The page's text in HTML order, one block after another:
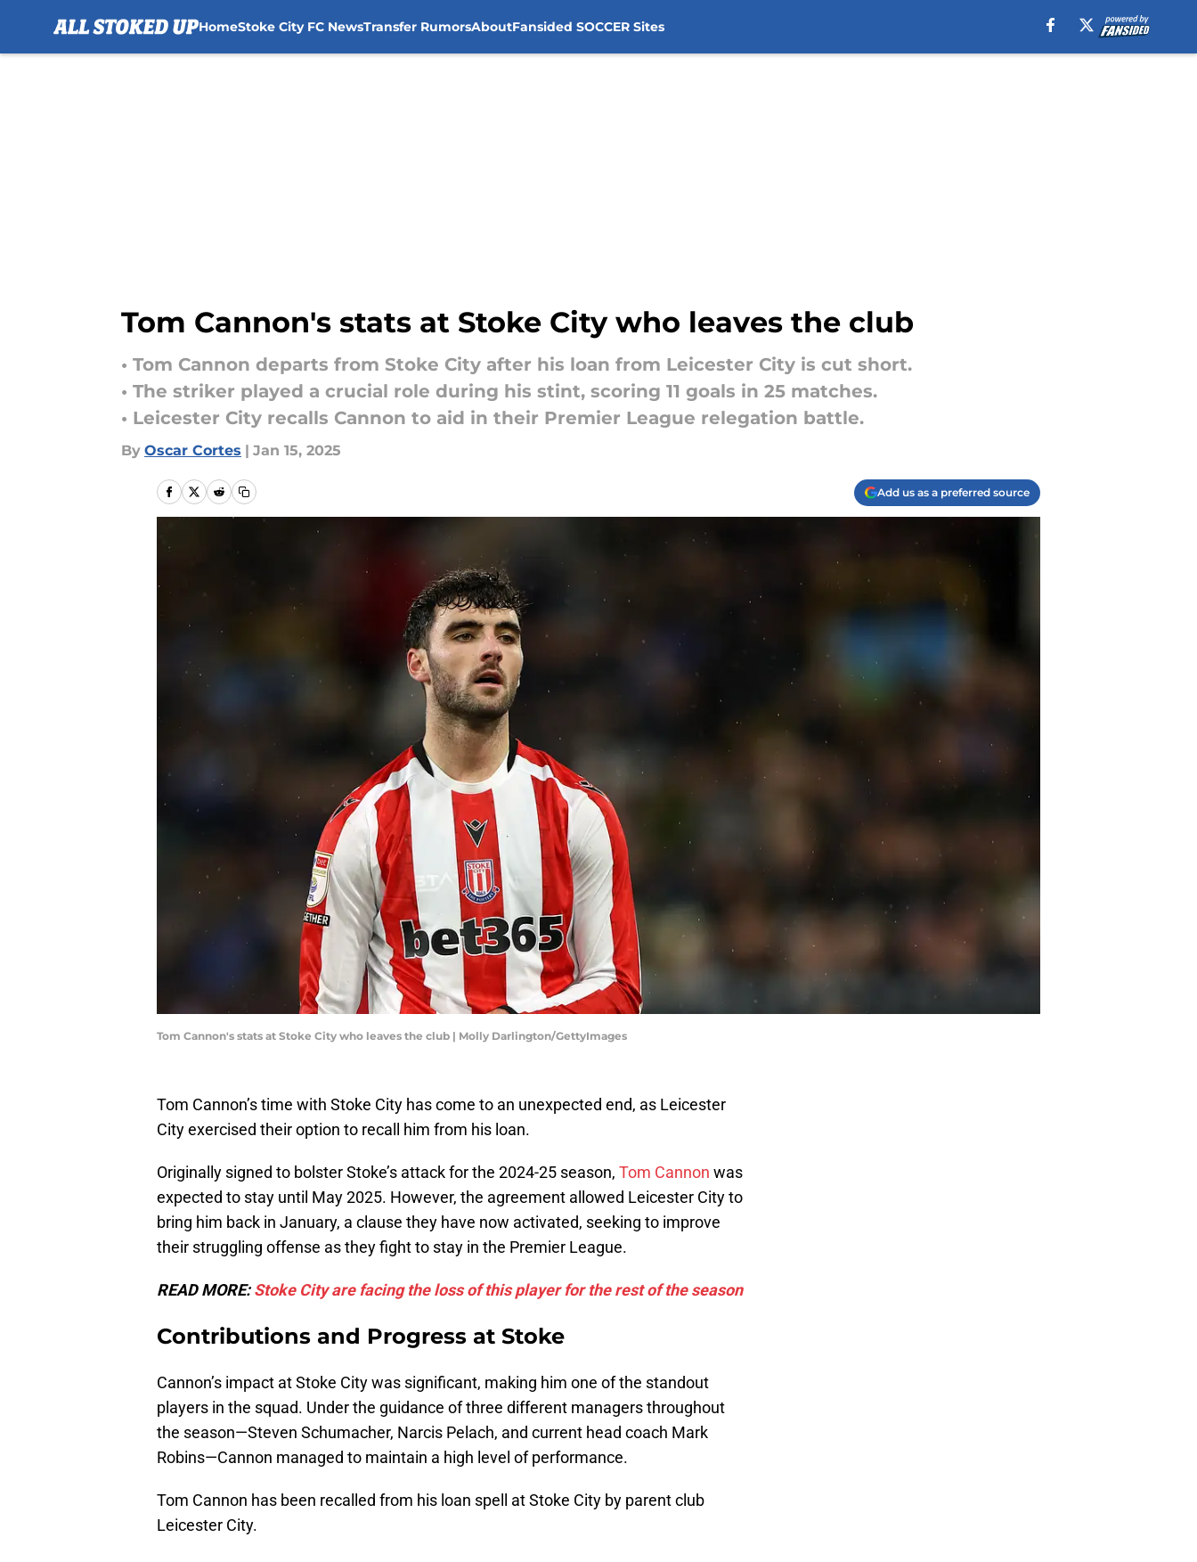
HomeStoke City FC NewsTransfer RumorsAboutFansided SOCCER Sites
Tom Cannon's stats at Stoke City who leaves the club
• Tom Cannon departs from Stoke City after his loan from Leicester City is cut short.
• The striker played a crucial role during his stint, scoring 11 goals in 25 matches.
• Leicester City recalls Cannon to aid in their Premier League relegation battle.
By Oscar Cortes | Jan 15, 2025
Add us as a preferred source
Tom Cannon's stats at Stoke City who leaves the club | Molly Darlington/GettyImages
Tom Cannon’s time with Stoke City has come to an unexpected end, as Leicester
City exercised their option to recall him from his loan.
Originally signed to bolster Stoke’s attack for the 2024-25 season, Tom Cannon was
expected to stay until May 2025. However, the agreement allowed Leicester City to
bring him back in January, a clause they have now activated, seeking to improve
their struggling offense as they fight to stay in the Premier League.
READ MORE:Stoke City are facing the loss of this player for the rest of the season
Contributions and Progress at Stoke
Cannon’s impact at Stoke City was significant, making him one of the standout
players in the squad. Under the guidance of three different managers throughout
the season—Steven Schumacher, Narcis Pelach, and current head coach Mark
Robins—Cannon managed to maintain a high level of performance.
Tom Cannon has been recalled from his loan spell at Stoke City by parent club
Leicester City.